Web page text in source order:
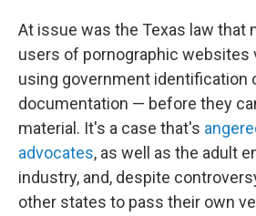
At issue was the Texas law that
users of pornographic websites
using government identification
documentation — before they
material. It's a case that's
advocates, as well as the adult
industry, and, despite
other states to pass their own